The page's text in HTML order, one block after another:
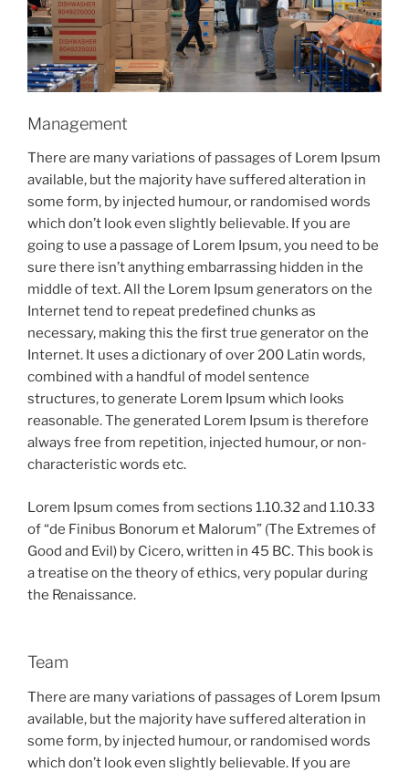
Management
There are many variations of passages of Lorem Ipsum
available, but the majority have suffered alteration in
some form, by injected humour, or randomised words
which don’t look even slightly believable. If you are
going to use a passage of Lorem Ipsum, you need to be
sure there isn’t anything embarrassing hidden in the
middle of text. All the Lorem Ipsum generators on the
Internet tend to repeat predefined chunks as
necessary, making this the first true generator on the
Internet. It uses a dictionary of over 200 Latin words,
combined with a handful of model sentence
structures, to generate Lorem Ipsum which looks
reasonable. The generated Lorem Ipsum is therefore
always free from repetition, injected humour, or non-
characteristic words etc.
Lorem Ipsum comes from sections 1.10.32 and 1.10.33
of “de Finibus Bonorum et Malorum” (The Extremes of
Good and Evil) by Cicero, written in 45 BC. This book is
a treatise on the theory of ethics, very popular during
the Renaissance.
Team
There are many variations of passages of Lorem Ipsum
available, but the majority have suffered alteration in
some form, by injected humour, or randomised words
which don’t look even slightly believable. If you are